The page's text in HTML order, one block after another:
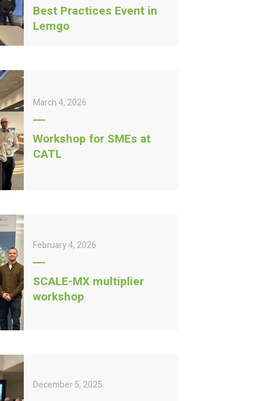
Best Practices Event in
Lemgo
March 4, 2026
Workshop for SMEs at
CATL
February 4, 2026
SCALE-MX multiplier
workshop
December 5, 2025